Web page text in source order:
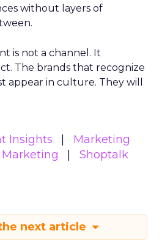
without layers of
is not a channel. It
The brands that recognize
appear in culture. They will
Insights
Marketing
Shoptalk
next article